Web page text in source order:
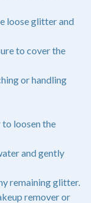
loose glitter and
to cover the
or handling
to loosen the
and gently
remaining glitter.
remover or